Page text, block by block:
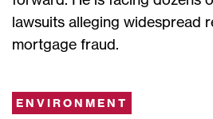
lawsuits alleging widespread
mortgage fraud.
ENVIRONMENT